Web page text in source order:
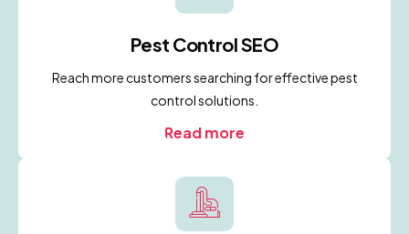
Pest Control SEO
Reach more customers searching for effective pest
control solutions.
Read more